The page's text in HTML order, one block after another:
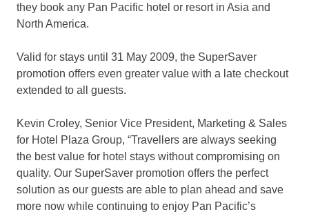
they book any Pan Pacific hotel or resort in Asia and
North America.
Valid for stays until 31 May 2009, the SuperSaver
promotion offers even greater value with a late checkout
extended to all guests.
Kevin Croley, Senior Vice President, Marketing & Sales
for Hotel Plaza Group, “Travellers are always seeking
the best value for hotel stays without compromising on
quality. Our SuperSaver promotion offers the perfect
solution as our guests are able to plan ahead and save
more now while continuing to enjoy Pan Pacific’s